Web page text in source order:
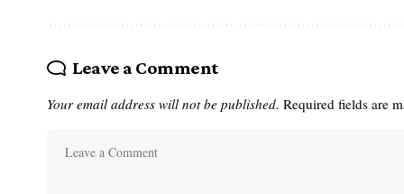
Leave a Comment
Your email address will not be published. Required fields are